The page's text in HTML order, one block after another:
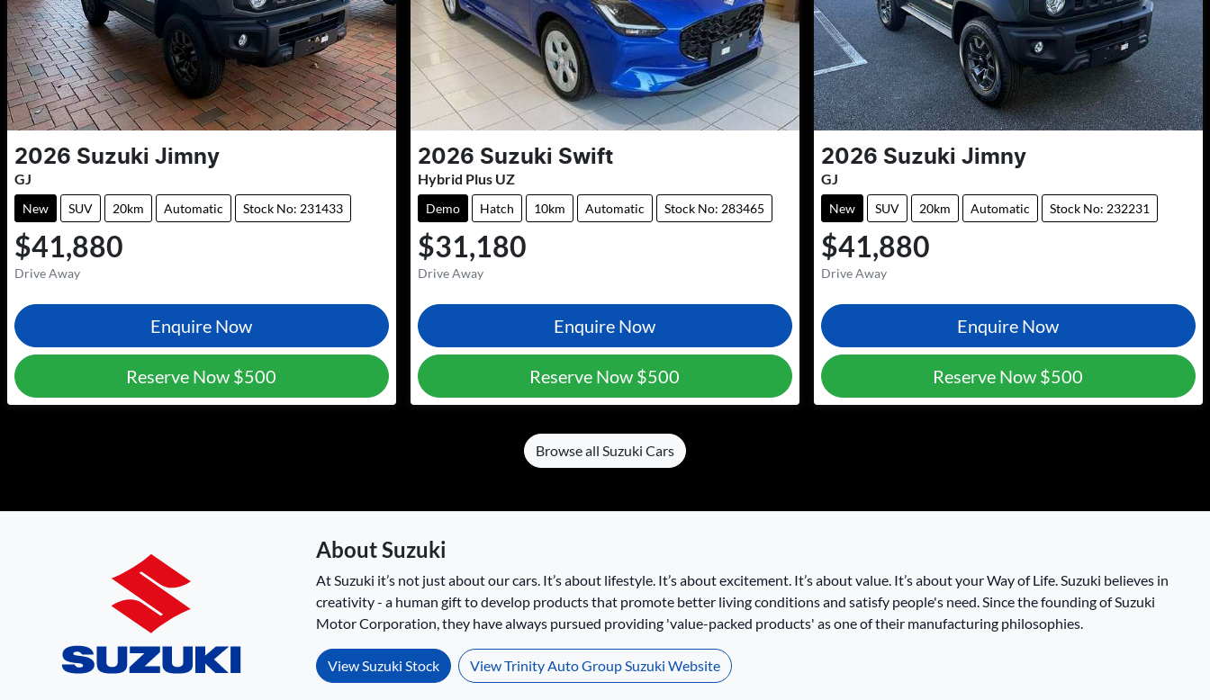
2026 Suzuki Jimny
GJ
New SUV 20km Automatic Stock No: 231433
$41,880
Drive Away
Enquire Now
Reserve Now $500
2026 Suzuki Swift
Hybrid Plus UZ
Demo Hatch 10km Automatic Stock No: 283465
$31,180
Drive Away
Enquire Now
Reserve Now $500
2026 Suzuki Jimny
GJ
New SUV 20km Automatic Stock No: 232231
$41,880
Drive Away
Enquire Now
Reserve Now $500
Browse all Suzuki Cars
AboutSuzuki
At Suzuki it’s not just about our cars. It’s about lifestyle. It’s about excitement. It’s about value. It’s about your Way of Life. Suzuki believes in
creativity - a human gift to develop products that promote better living conditions and satisfy people's need. Since the founding of Suzuki
Motor Corporation, they have always pursued providing 'value-packed products' as one of their manufacturing philosophies.
ViewSuzuki Stock View Trinity Auto Group Suzuki Website